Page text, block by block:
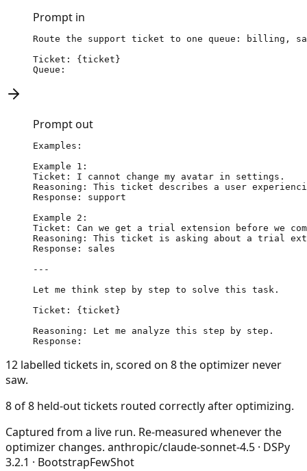
Prompt in
Route the support ticket to one queue: billing,
Ticket: {ticket}
Queue:
Prompt out
Examples:
Example 1:
Ticket: I cannot change my avatar in settings.
Reasoning: This ticket describes a user
Response: support
Example 2:
Ticket: Can we get a trial extension before we
Reasoning: This ticket is asking about a trial
Response: sales
---
Let me think step by step to solve this task.
Ticket: {ticket}
Reasoning: Let me analyze this step by step.
Response:
12 labelled tickets in, scored on 8 the optimizer never
saw.
8 of 8 held-out tickets routed correctly after optimizing.
Captured from a live run. Re-measured whenever the
optimizer changes. anthropic/claude-sonnet-4.5 · DSPy
3.2.1 · BootstrapFewShot